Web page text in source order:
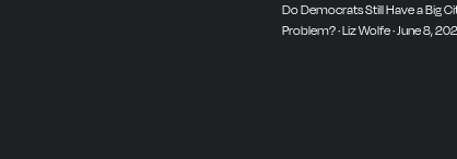
Do Democrats Still Have a Big
Problem? · Liz Wolfe · June 8,